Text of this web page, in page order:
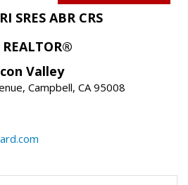
SRES ABR CRS
REALTOR®
Valley
Campbell, CA 95008